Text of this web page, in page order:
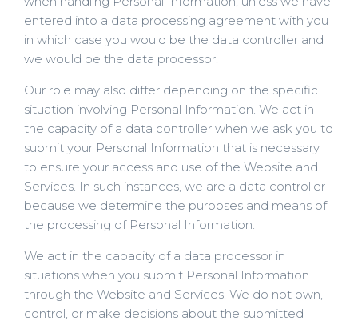
entered into a data processing agreement with you
in which case you would be the data controller and
we would be the data processor.
Our role may also differ depending on the specific
situation involving Personal Information. We act in
the capacity of a data controller when we ask you to
submit your Personal Information that is necessary
to ensure your access and use of the Website and
Services. In such instances, we are a data controller
because we determine the purposes and means of
the processing of Personal Information.
We act in the capacity of a data processor in
situations when you submit Personal Information
through the Website and Services. We do not own,
control, or make decisions about the submitted